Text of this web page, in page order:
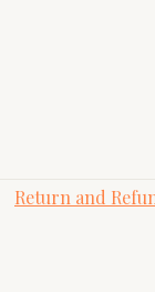
Return and